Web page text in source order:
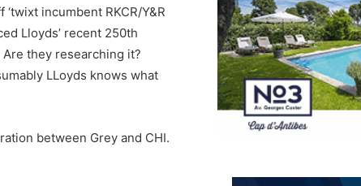
incumbent RKCR/Y&R
Lloyds’ recent 250th
they researching it?
LLoyds knows what
between Grey and CHI.